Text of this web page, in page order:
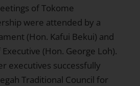
of Tokome
were attended by a
(Hon. Kafui Bekui) and
(Hon. George Loh).
executives successfully
Traditional Council for